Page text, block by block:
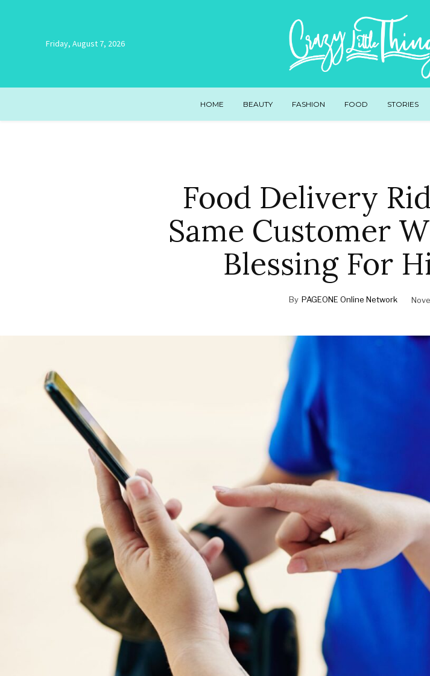
Friday, August 7, 2026
HOME BEAUTY FASHION FOOD STORIES
Food Delivery
Same Customer
Blessing For
By PAGEONE Online Network